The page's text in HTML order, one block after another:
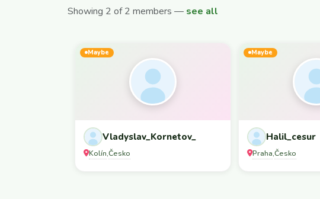
Showing 2 of 2 members — see all
Maybe
Vladyslav_Kornetov_
Kolín,Česko
Maybe
Halil_cesur
Praha,Česko